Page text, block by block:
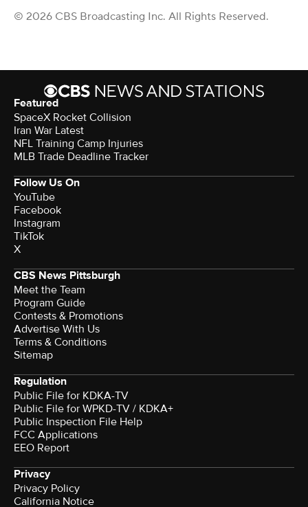
© 2026 CBS Broadcasting Inc. All Rights Reserved.
Featured
SpaceX Rocket Collision
Iran War Latest
NFL Training Camp Injuries
MLB Trade Deadline Tracker
Follow Us On
YouTube
Facebook
Instagram
TikTok
X
CBS News Pittsburgh
Meet the Team
Program Guide
Contests & Promotions
Advertise With Us
Terms & Conditions
Sitemap
Regulation
Public File for KDKA-TV
Public File for WPKD-TV / KDKA+
Public Inspection File Help
FCC Applications
EEO Report
Privacy
Privacy Policy
California Notice